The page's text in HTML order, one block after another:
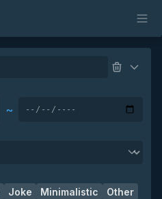
Joke Minimalistic Other
~